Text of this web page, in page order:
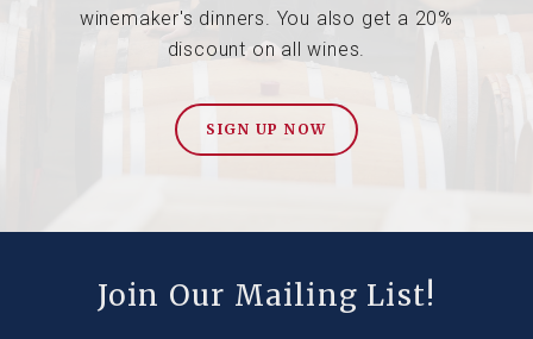
winemaker's dinners. You also get a 20%
discount on all wines.
SIGN UP NOW
Join Our Mailing List!